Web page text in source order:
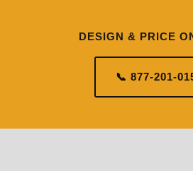
DESIGN & PRICE
📞 877-201-